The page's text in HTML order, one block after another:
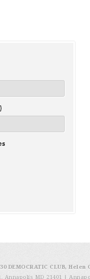
DEMOCRATIC CLUB,
Annapolis MD 21401
|